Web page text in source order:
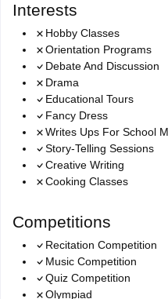
Interests
Hobby Classes
Orientation Programs
Debate And Discussion
Drama
Educational Tours
Fancy Dress
Writes Ups For School
Story-Telling Sessions
Creative Writing
Cooking Classes
Competitions
Recitation Competition
Music Competition
Quiz Competition
Olympiad